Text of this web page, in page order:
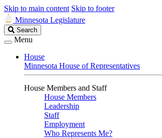
Skip to main content Skip to footer
Minnesota Legislature
Search
Legislature
Search
Menu
House
Minnesota House of Representatives
House Members and Staff
House Members
Leadership
Staff
Employment
Who Represents Me?